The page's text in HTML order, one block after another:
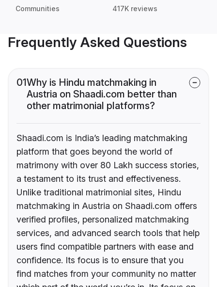
Communities 417K reviews
Frequently Asked Questions
01Why is Hindu matchmaking in
Austria on Shaadi.com better than
other matrimonial platforms?
Shaadi.com is India’s leading matchmaking
platform that goes beyond the world of
matrimony with over 80 Lakh success stories,
a testament to its trust and effectiveness.
Unlike traditional matrimonial sites, Hindu
matchmaking in Austria on Shaadi.com offers
verified profiles, personalized matchmaking
services, and advanced search tools that help
users find compatible partners with ease and
confidence. Its focus is to ensure that you
find matches from your community no matter